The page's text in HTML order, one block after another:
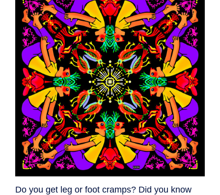
Do you get leg or foot cramps? Did you know